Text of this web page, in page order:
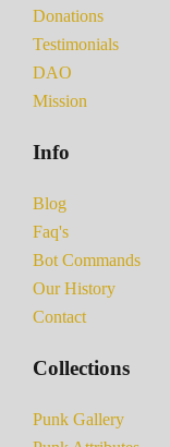
Donations
Testimonials
DAO
Mission
Info
Blog
Faq's
Bot Commands
Our History
Contact
Collections
Punk Gallery